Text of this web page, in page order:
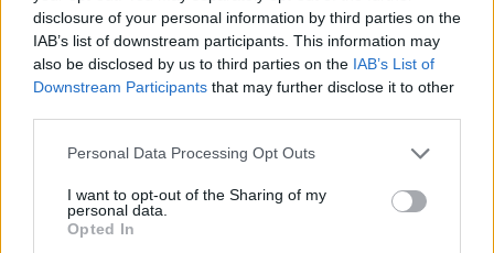
disclosure of your personal information by third parties on the
IAB’s list of downstream participants. This information may
also be disclosed by us to third parties on the IAB’s List of
Downstream Participants that may further disclose it to other
Please note that this website/app uses one or more Google
not limited to your visit or usage behaviour. You may click to
grant or deny consent to Google and its third-party tags to
use your data for below specified purposes in below Google
Personal Data Processing Opt Outs
I want to opt-out of the Sharing of my
personal data.
Opted In
Olympus E-PL7 Four Thirds 15.9 4608 3456 1080/30p 22.7
Olympus E-PL8 Four Thirds 15.9 4608 3456 1080/30p 23.0
Olympus E-PL10 Four Thirds 15.9 4608 3456 4K/30p 23.3
Note: DXO values in italics represent estimates based on sensor size and age.
Many modern cameras cannot only take still pictures, but
both have sensors whose read-out speed is fast enough to
capture moving pictures, and both provide the same movie